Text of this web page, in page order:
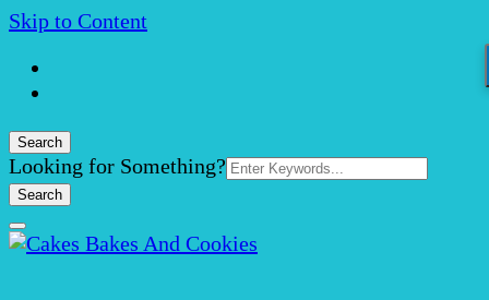
Skip to Content
Search
Search
for:
Looking for Something?